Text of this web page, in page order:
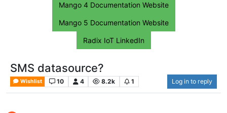
Mango 4 Documentation Website
Mango 5 Documentation Website
Radix IoT LinkedIn
SMS datasource?
Wishlist 10 4 8.2k 1 Log in to reply